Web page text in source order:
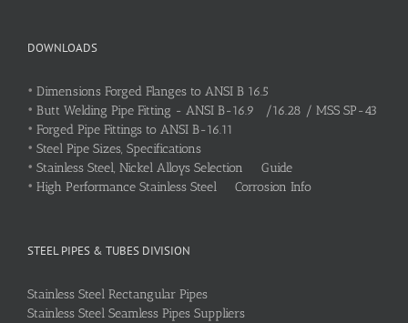
DOWNLOADS
• Dimensions Forged Flanges to ANSI B 16.5
• Butt Welding Pipe Fitting - ANSI B-16.9 /16.28 / MSS SP-43
• Forged Pipe Fittings to ANSI B-16.11
• Steel Pipe Sizes, Specifications
• Stainless Steel, Nickel Alloys Selection Guide
• High Performance Stainless Steel Corrosion Info
STEEL PIPES & TUBES DIVISION
Stainless Steel Rectangular Pipes
Stainless Steel Seamless Pipes Suppliers